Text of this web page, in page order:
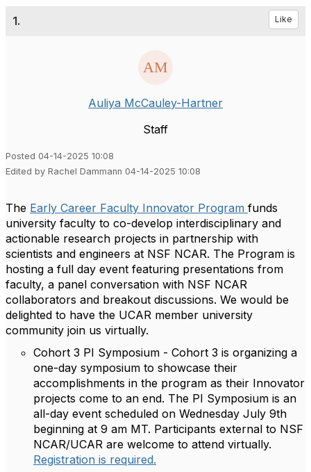
1. Like
Auliya McCauley-Hartner
Staff
Posted 04-14-2025 10:08
Edited by Rachel Dammann 04-14-2025 10:08
The Early Career Faculty Innovator Program funds
university faculty to co-develop interdisciplinary and
actionable research projects in partnership with
scientists and engineers at NSF NCAR. The Program is
hosting a full day event featuring presentations from
faculty, a panel conversation with NSF NCAR
collaborators and breakout discussions. We would be
delighted to have the UCAR member university
community join us virtually.
Cohort 3 PI Symposium - Cohort 3 is organizing a
one-day symposium to showcase their
accomplishments in the program as their Innovator
projects come to an end. The PI Symposium is an
all-day event scheduled on Wednesday July 9th
beginning at 9 am MT. Participants external to NSF
NCAR/UCAR are welcome to attend virtually.
Registration is required.